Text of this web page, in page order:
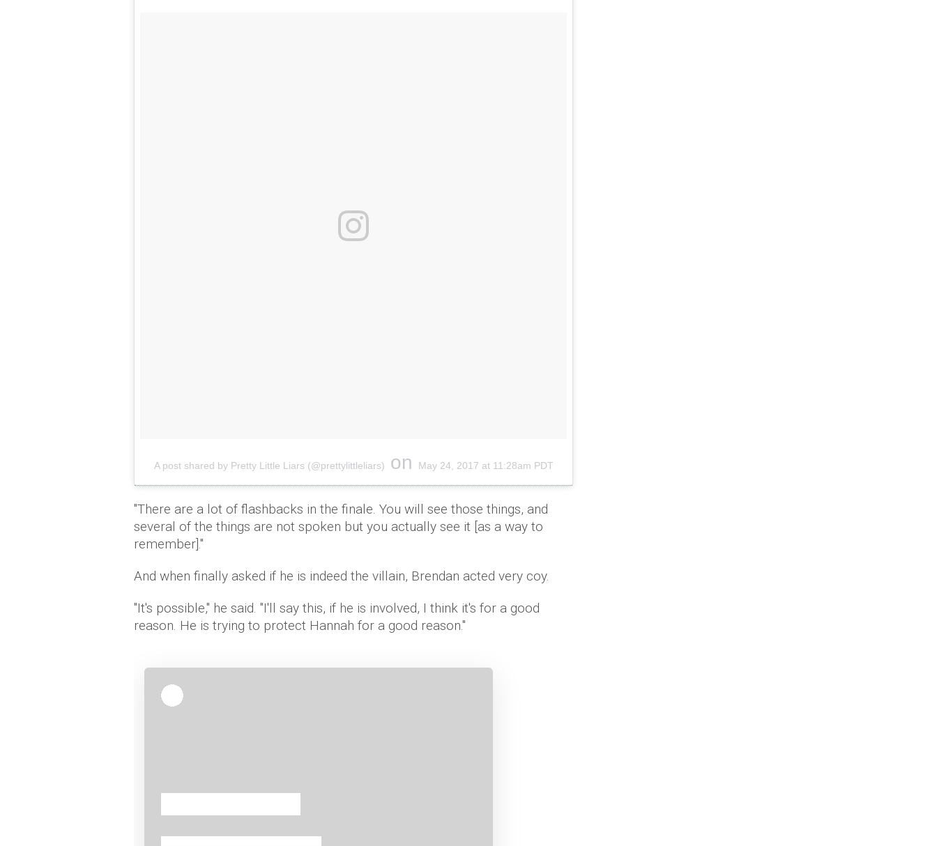
A post shared by Pretty Little Liars (@prettylittleliars) on May 24, 2017 at 11:28am PDT
"There are a lot of flashbacks in the finale. You will see those things, and
several of the things are not spoken but you actually see it [as a way to
remember]."
And when finally asked if he is indeed the villain, Brendan acted very coy.
"It's possible," he said. "I'll say this, if he is involved, I think it's for a good
reason. He is trying to protect Hannah for a good reason."